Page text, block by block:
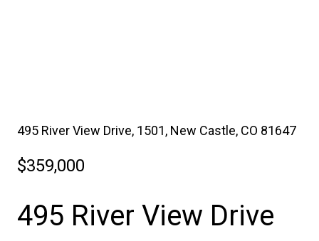
495 River View Drive, 1501, New Castle, CO 81647
$359,000
495 River View Drive